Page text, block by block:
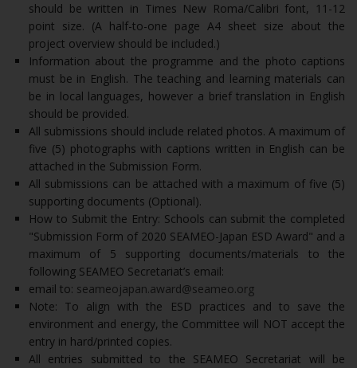
should be written in Times New Roma/Calibri font, 11-12
point size. (A half-to-one page A4 sheet size about the
project overview should be included.)
Information about the programme and the photo captions
must be in English. The teaching and learning materials can
be in local languages, however a brief translation in English
should be provided.
All submissions should include related photos. A maximum of
five (5) photographs with captions written in English can be
attached in the Submission Form.
All submissions can be attached with a maximum of five (5)
supporting documents (Optional).
How to Submit the Entry: Schools can submit the completed
"Submission Form of 2020 SEAMEO-Japan ESD Award" and a
maximum of 5 supporting documents/materials to the
following SEAMEO Secretariat’s email:
email to: seameojapan.award@seameo.org
Note: To align with the ESD practices and to save the
environment and energy, the Committee will NOT accept the
entry in hard/printed copies.
All entries submitted to the SEAMEO Secretariat will be